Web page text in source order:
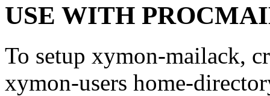
USE WITH
To setup xymon-mailack,
xymon-users home-